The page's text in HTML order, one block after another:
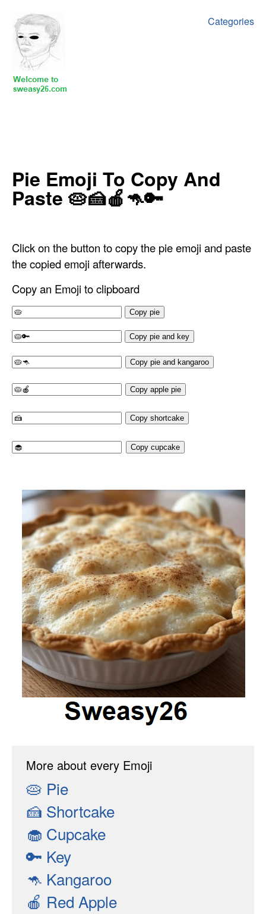
Categories
‍Pie Emoji To Copy And
Paste 🥧🍰🍎🦘🔑
Click on the button to copy the pie emoji and paste
the copied emoji afterwards.
Copy an Emoji to clipboard
Copy pie
Copy pie and key
Copy pie and kangaroo
Copy apple pie
Copy shortcake
Copy cupcake
More about every Emoji
🥧 Pie
🍰 Shortcake
🧁 Cupcake
🔑 Key
🦘 Kangaroo
🍎 Red Apple